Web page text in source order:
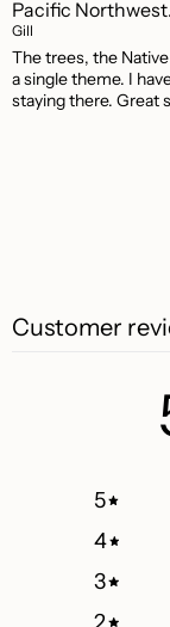
Pacific Northwest.
Gill
The trees, the
a single theme. I
staying there. Great
Customer
5
4
3
2